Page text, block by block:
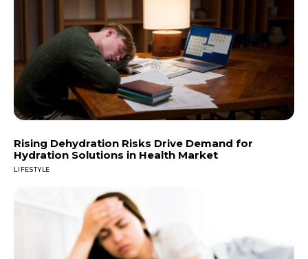
Rising Dehydration Risks Drive Demand for
Hydration Solutions in Health Market
LIFESTYLE